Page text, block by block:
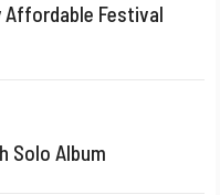
Affordable Festival
Solo Album